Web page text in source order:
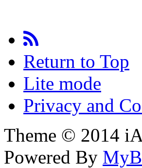
Return to Top
Lite mode
Privacy and
Theme © 2014
Powered By